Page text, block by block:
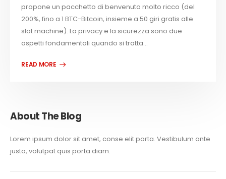
propone un pacchetto di benvenuto molto ricco (del
200%, fino a 1 BTC-Bitcoin, insieme a 50 giri gratis alle
slot machine). La privacy e la sicurezza sono due
aspetti fondamentali quando si tratta...
About The Blog
Lorem ipsum dolor sit amet, conse elit porta. Vestibulum ante
justo, volutpat quis porta diam.